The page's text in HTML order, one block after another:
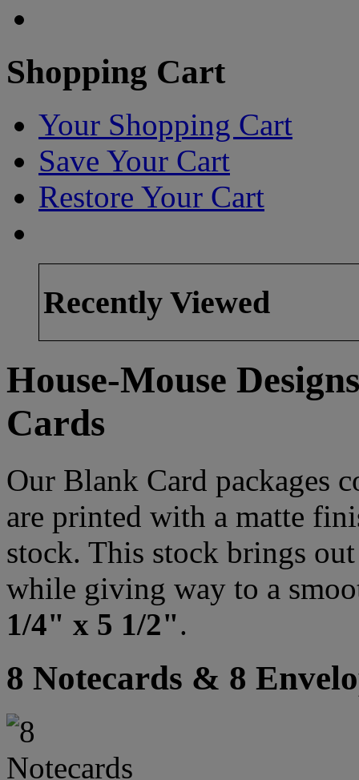
Shopping Cart
Your Shopping Cart
Save Your Cart
Restore Your Cart
Recently Viewed
House-Mouse
Cards
Our Blank Card packages
are printed with a matte
stock. This stock brings
while giving way to a
1/4" x 5 1/2".
8 Notecards & 8